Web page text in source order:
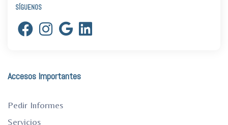
SÍGUENOS
Accesos Importantes
Pedir Informes
Servicios